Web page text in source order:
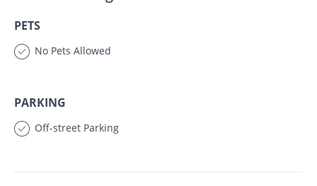
PETS
No Pets Allowed
PARKING
Off-street Parking